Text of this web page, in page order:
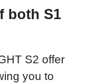
both S1
S2 offer
you to